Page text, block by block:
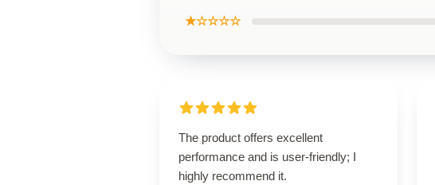
★☆☆☆☆
The product offers excellent
performance and is user-friendly; I
highly recommend it.